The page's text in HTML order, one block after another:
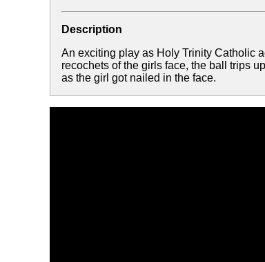
Description
An exciting play as Holy Trinity Catholic
recochets of the girls face, the ball trips
as the girl got nailed in the face.